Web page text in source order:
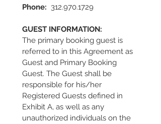
Phone: 312.970.1729
GUEST INFORMATION:
The primary booking guest is
referred to in this Agreement as
Guest and Primary Booking
Guest. The Guest shall be
responsible for his/her
Registered Guests defined in
Exhibit A, as well as any
unauthorized individuals on the